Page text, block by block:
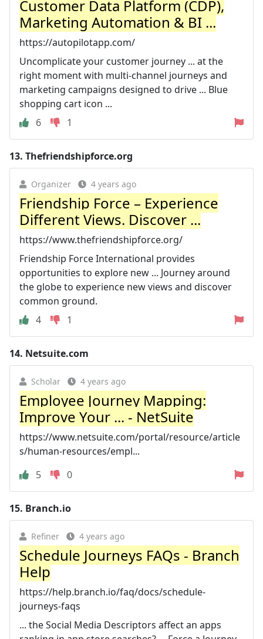
Customer Data Platform (CDP),
Marketing Automation & BI ...
https://autopilotapp.com/
Uncomplicate your customer journey ... at the
right moment with multi-channel journeys and
marketing campaigns designed to drive ... Blue
shopping cart icon ...
6
1
13. Thefriendshipforce.org
Organizer 4 years ago
Friendship Force – Experience
Different Views. Discover ...
https://www.thefriendshipforce.org/
Friendship Force International provides
opportunities to explore new ... Journey around
the globe to experience new views and discover
common ground.
4
1
14. Netsuite.com
Scholar 4 years ago
Employee Journey Mapping:
Improve Your ... - NetSuite
https://www.netsuite.com/portal/resource/article
s/human-resources/empl...
5
0
15. Branch.io
Refiner 4 years ago
Schedule Journeys FAQs - Branch
Help
https://help.branch.io/faq/docs/schedule-
journeys-faqs
... the Social Media Descriptors affect an apps